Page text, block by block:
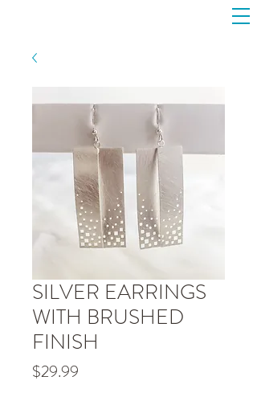
SILVER EARRINGS
WITH BRUSHED
FINISH
$29.99